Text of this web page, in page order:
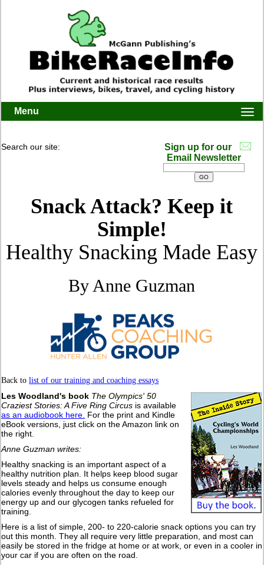
Menu
Search our site:
Sign up for our
Email Newsletter
Snack Attack? Keep it
Simple!
Healthy Snacking Made Easy
By Anne Guzman
Back tolist of our training and coaching essays
Les Woodland's book The Olympics' 50
Craziest Stories: A Five Ring Circus is available
as an audiobook here. For the print and Kindle
eBook versions, just click on the Amazon link on
the right.
Anne Guzman writes:
Healthy snacking is an important aspect of a
healthy nutrition plan. It helps keep blood sugar
levels steady and helps us consume enough
calories evenly throughout the day to keep our
energy up and our glycogen tanks refueled for
training.
Here is a list of simple, 200- to 220-calorie snack options you can try
out this month. They all require very little preparation, and most can
easily be stored in the fridge at home or at work, or even in a cooler in
your car if you are often on the road.